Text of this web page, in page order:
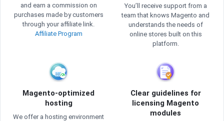
and earn a commission on
purchases made by customers
through your affiliate link.
Affiliate Program
You’ll receive support from a
team that knows Magento and
understands the needs of
online stores built on this
platform.
Magento-optimized
hosting
We offer a hosting environment
Clear guidelines for
licensing Magento
modules